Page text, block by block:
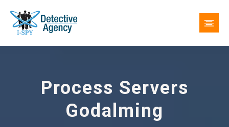
Process Servers
Godalming